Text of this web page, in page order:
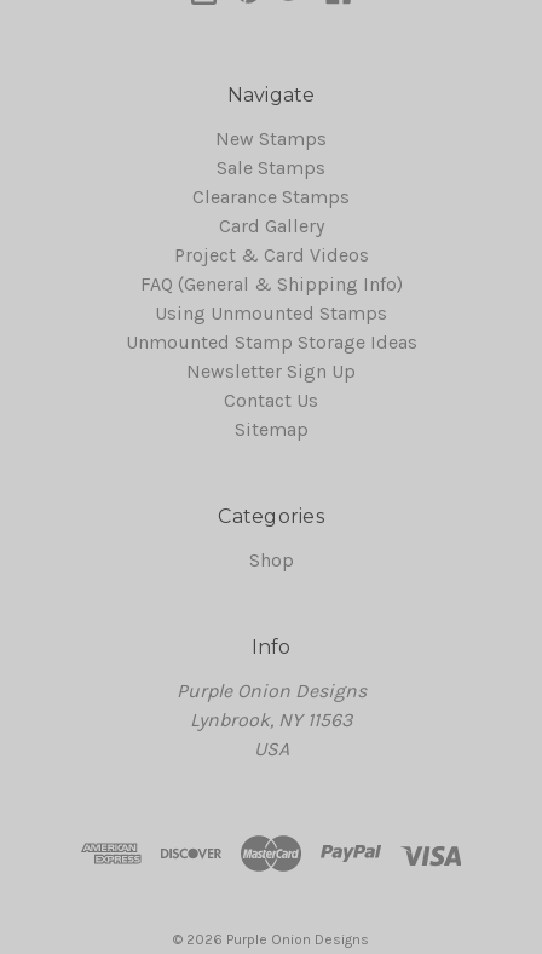
Navigate
New Stamps
Sale Stamps
Clearance Stamps
Card Gallery
Project & Card Videos
FAQ (General & Shipping Info)
Using Unmounted Stamps
Unmounted Stamp Storage Ideas
Newsletter Sign Up
Contact Us
Sitemap
Categories
Shop
Info
Purple Onion Designs
Lynbrook, NY 11563
USA
© 2026 Purple Onion Designs